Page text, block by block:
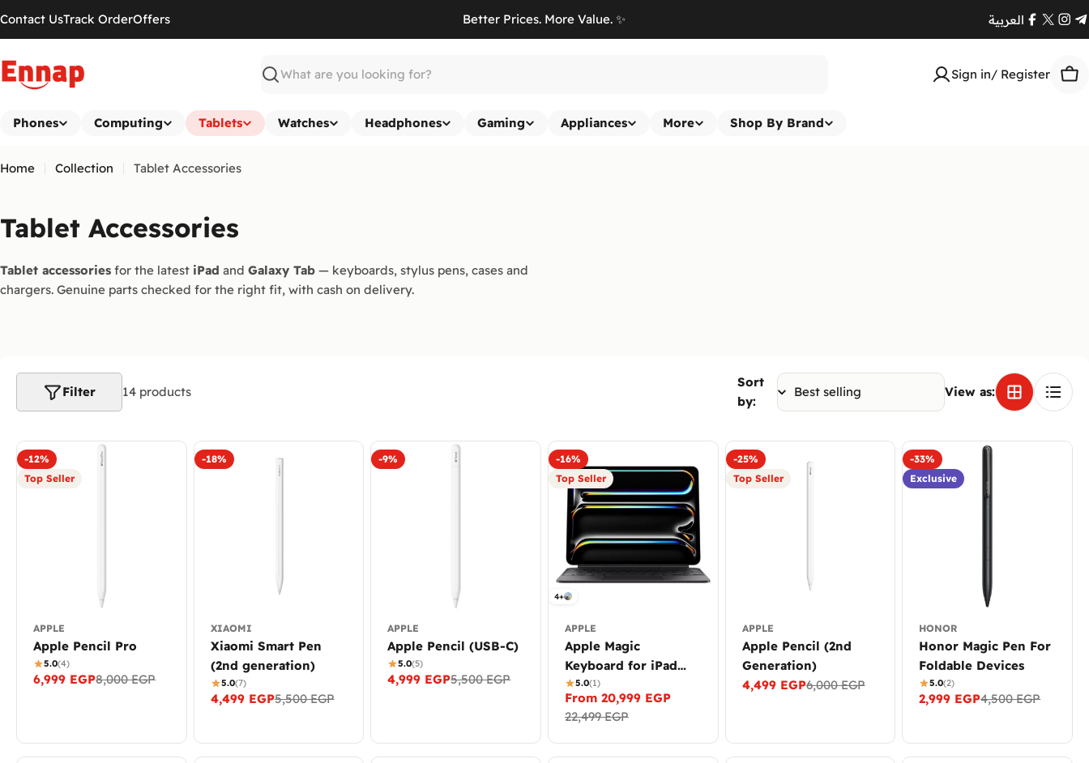
to
Contact UsTrack OrderOffers Better Prices. More Value. ✨ العربية
Facebook
X
Search
Sign in/ Register
Phones Computing Tablets Watches Headphones Gaming Appliances More Shop By Brand
Home Collection Tablet Accessories
C
o
l
Tablet Accessories
Tablet accessories for the latest iPad and Galaxy Tab — keyboards, stylus pens, cases and
chargers. Genuine parts checked for the right fit, with cash on delivery.
14 products
Filter
Sort
by:
View as:
-12%
Top Seller
APPLE
Apple Pencil Pro
5.0(4)
Sale
6,999 EGP
Regular
8,000 EGP
-18%
XIAOMI
Xiaomi Smart Pen
(2nd generation)
5.0(7)
Sale
4,499 EGP
Regular
5,500 EGP
-9%
APPLE
Apple Pencil (USB-C)
5.0(5)
Sale
4,999 EGP
Regular
5,500 EGP
-16%
Top Seller
4+
APPLE
Apple Magic
Keyboard for iPad
Pro (M4/M5)
5.0(1)
Sale
price
From 20,999 EGP
Regular
price
22,499 EGP
-25%
Top Seller
APPLE
Apple Pencil (2nd
Generation)
Sale
4,499 EGP
Regular
6,000 EGP
-33%
Exclusive
HONOR
Honor Magic Pen For
Foldable Devices
5.0(2)
Sale
2,999 EGP
Regular
4,500 EGP